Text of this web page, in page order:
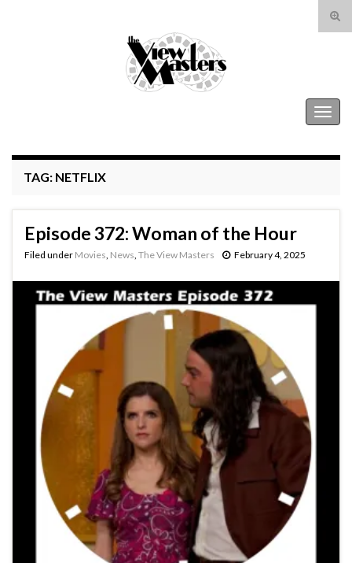
Search for:
TAG: NETFLIX
Episode 372: Woman of the Hour
Filed under Movies News The View Masters February 4, 2025